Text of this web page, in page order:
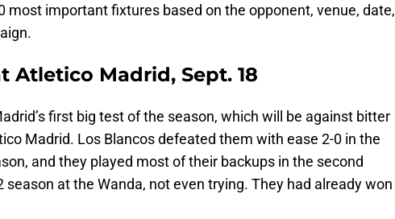
most important fixtures based on the opponent, venue, date,
Atletico Madrid, Sept. 18
first big test of the season, which will be against bitter
Madrid. Los Blancos defeated them with ease 2-0 in the
and they played most of their backups in the second
at the Wanda, not even trying. They had already won